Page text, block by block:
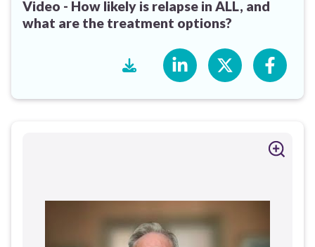
Video - How likely is relapse in ALL, and
what are the treatment options?